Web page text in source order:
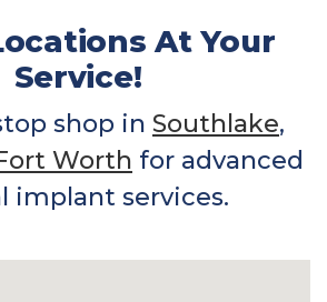
At Your
Service!
shop in Southlake,
Worth for advanced
implant services.